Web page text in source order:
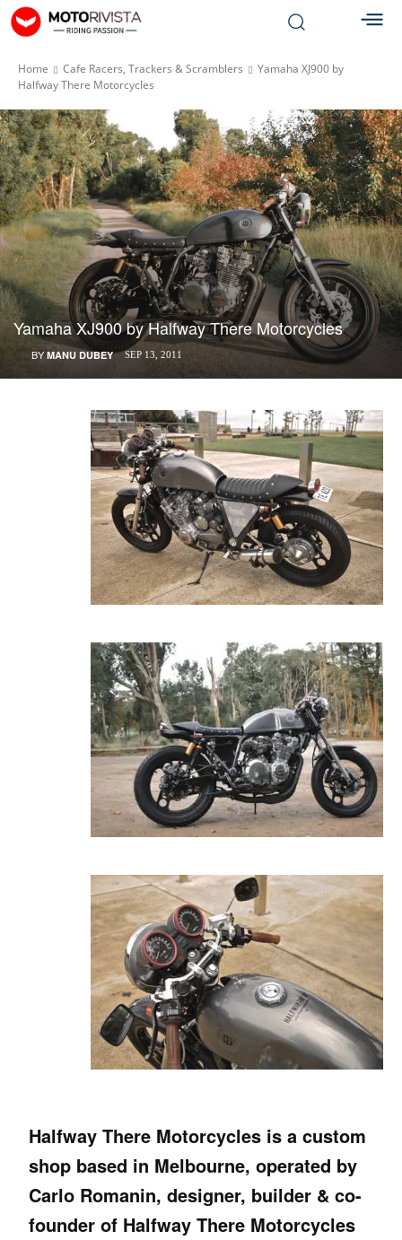
Home Cafe Racers, Trackers & Scramblers
Yamaha XJ900 by
Halfway There Motorcycles
Yamaha XJ900 by Halfway There Motorcycles
BY MANU DUBEY SEP 13, 2011
Halfway There Motorcycles is a custom
shop based in Melbourne, operated by
Carlo Romanin, designer, builder & co-
founder of Halfway There Motorcycles